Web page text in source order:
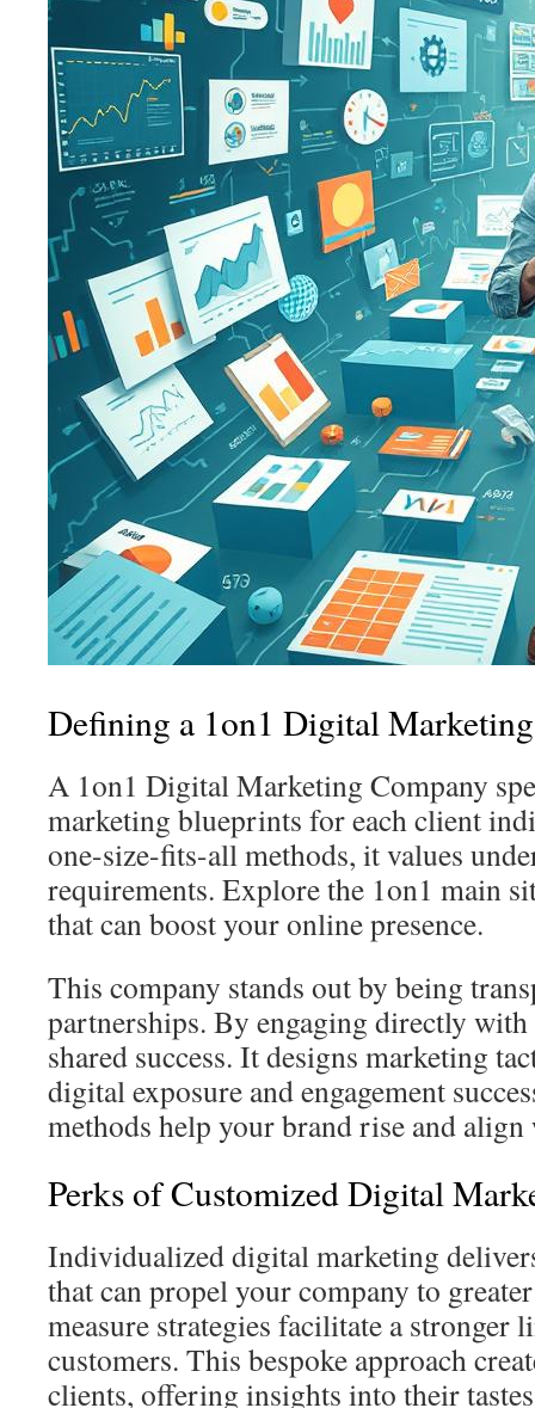
Defining a 1on1 Digital
A 1on1 Digital Marketing Company
marketing blueprints for each client
one-size-fits-all methods, it values
requirements. Explore the 1on1 main
that can boost your online presence.
This company stands out by being
partnerships. By engaging directly with
shared success. It designs marketing
digital exposure and engagement
methods help your brand rise and
Perks of Customized Digital
Individualized digital marketing
that can propel your company to
measure strategies facilitate a stronger
customers. This bespoke approach
clients, offering insights into their